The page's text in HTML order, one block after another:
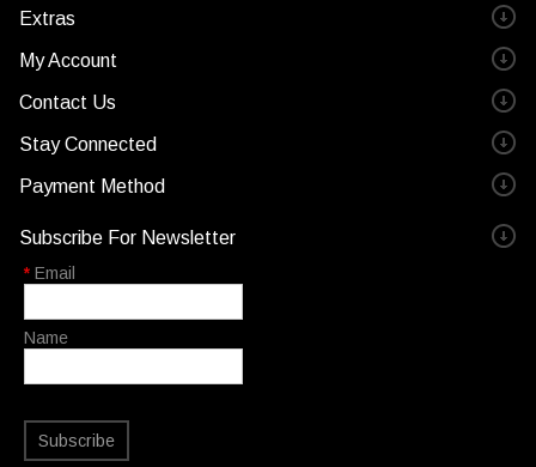
Extras
My Account
Contact Us
Stay Connected
Payment Method
Subscribe For Newsletter
* Email
Name
Subscribe